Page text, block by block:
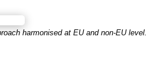
harmonised at EU and non-EU level.